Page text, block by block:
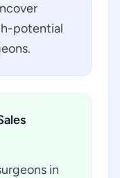
potential
in